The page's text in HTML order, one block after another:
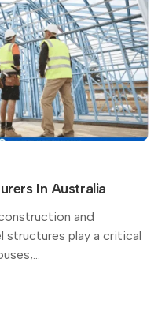
In Australia
and
structures play a critical